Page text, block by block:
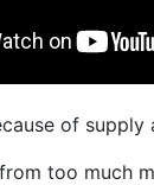
of supply
too much